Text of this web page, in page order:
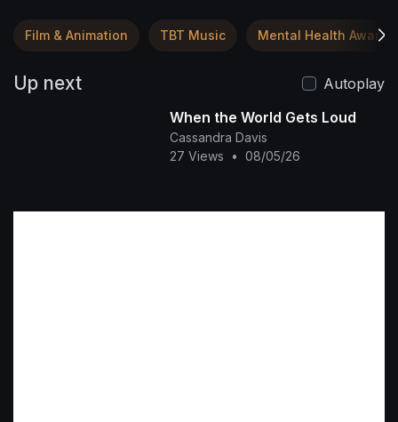
Film & Animation TBT Music Mental Health
Up next
Autoplay
When the World Gets Loud
Cassandra Davis
27 Views
• 08/05/26